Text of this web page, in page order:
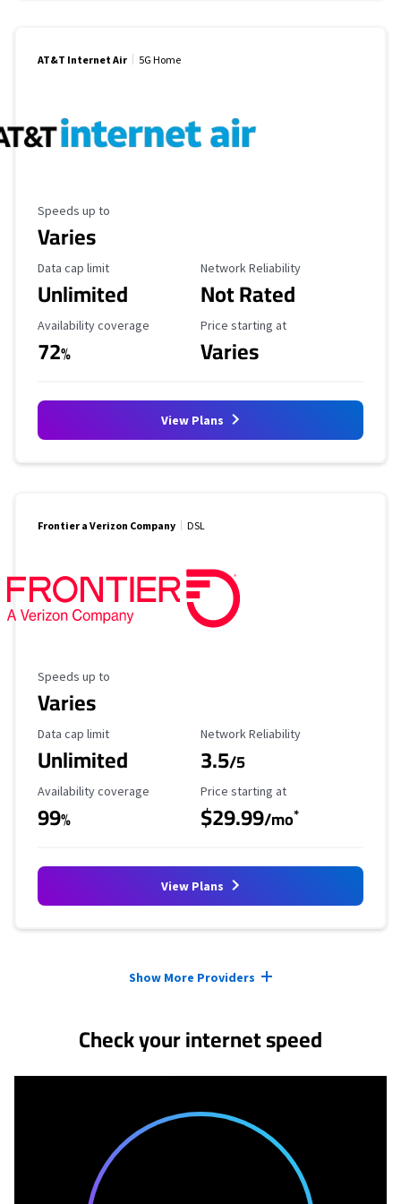
AT&T Internet Air 5G Home
Maximum Speed
Speeds up to
Varies
Data Cap Limit
Data cap limit
Unlimited
Reliability Rating
Network Reliability
Not Rated
Availability Coverage
Availability coverage
72%
Starting Price
Price starting at
Varies
View Plans
Frontier a Verizon Company DSL
Maximum Speed
Speeds up to
Varies
Data Cap Limit
Data cap limit
Unlimited
Reliability Rating
Network Reliability
3.5/5
Availability Coverage
Availability coverage
99%
Starting Price
Price starting at
$29.99/mo*
View Plans
Show More Providers
Check your internet speed